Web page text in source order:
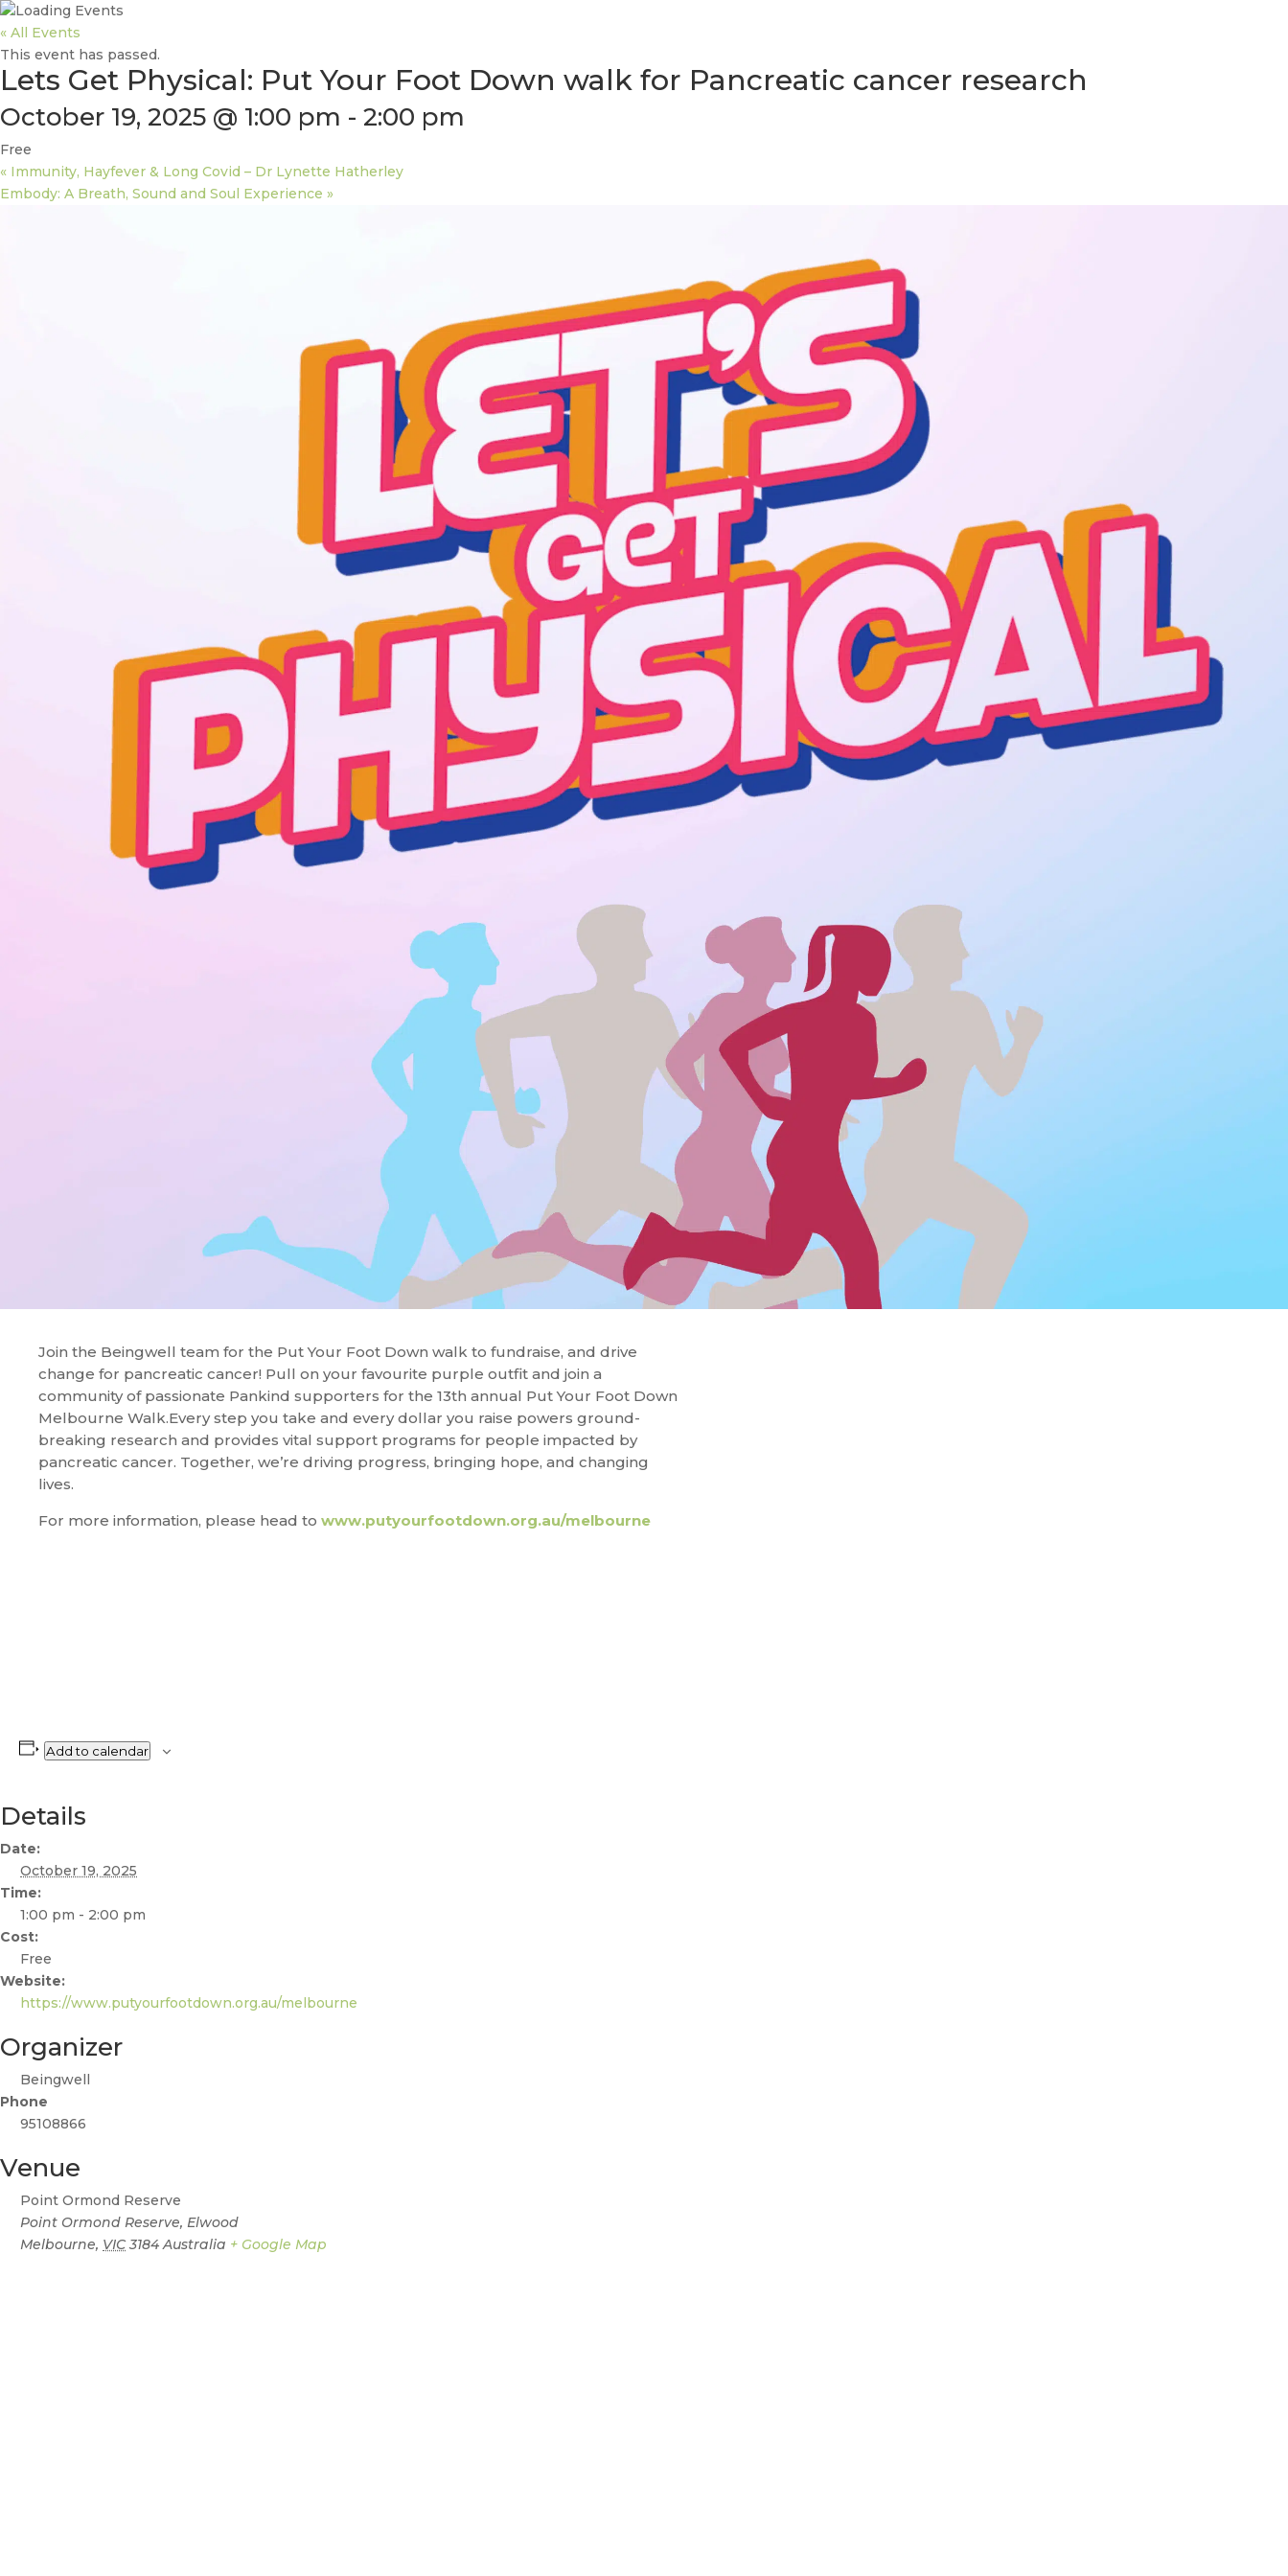
« All Events
This event has passed.
Lets Get Physical: Put Your Foot Down walk for Pancreatic cancer research
October 19, 2025 @ 1:00 pm - 2:00 pm
Free
« Immunity, Hayfever & Long Covid – Dr Lynette Hatherley
Embody: A Breath, Sound and Soul Experience »
Join the Beingwell team for the Put Your Foot Down walk to fundraise, and drive
change for pancreatic cancer! Pull on your favourite purple outfit and join a
community of passionate Pankind supporters for the 13th annual Put Your Foot Down
Melbourne Walk.Every step you take and every dollar you raise powers ground-
breaking research and provides vital support programs for people impacted by
pancreatic cancer. Together, we’re driving progress, bringing hope, and changing
lives.
For more information, please head to www.putyourfootdown.org.au/melbourne
Add to calendar
Details
Date:
October 19, 2025
Time:
1:00 pm - 2:00 pm
Cost:
Free
Website:
https://www.putyourfootdown.org.au/melbourne
Organizer
Beingwell
Phone
95108866
Venue
Point Ormond Reserve
Point Ormond Reserve, Elwood
Melbourne, VIC 3184 Australia + Google Map